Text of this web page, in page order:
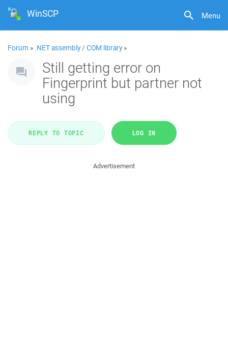
Menu
WinSCP
Forum » .NET assembly / COM library»
Still getting error on
Fingerprint but partner not
using
REPLY TO TOPIC LOG IN
Advertisement